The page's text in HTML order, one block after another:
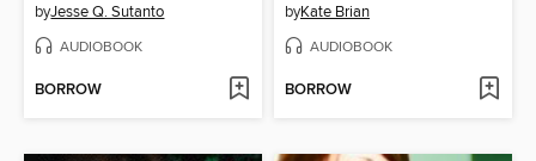
byJesse Q. Sutanto
AUDIOBOOK
BORROW
byKate Brian
AUDIOBOOK
BORROW